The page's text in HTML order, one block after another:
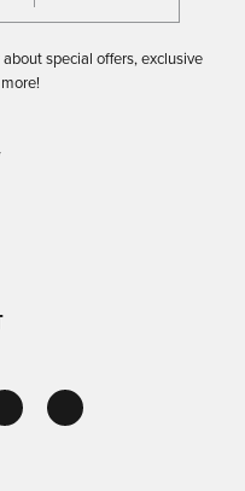
special offers, exclusive